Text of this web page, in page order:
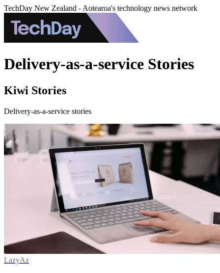
TechDay New Zealand - Aotearoa's technology news network
Delivery-as-a-service Stories
Kiwi Stories
Delivery-as-a-service stories
LazyAz